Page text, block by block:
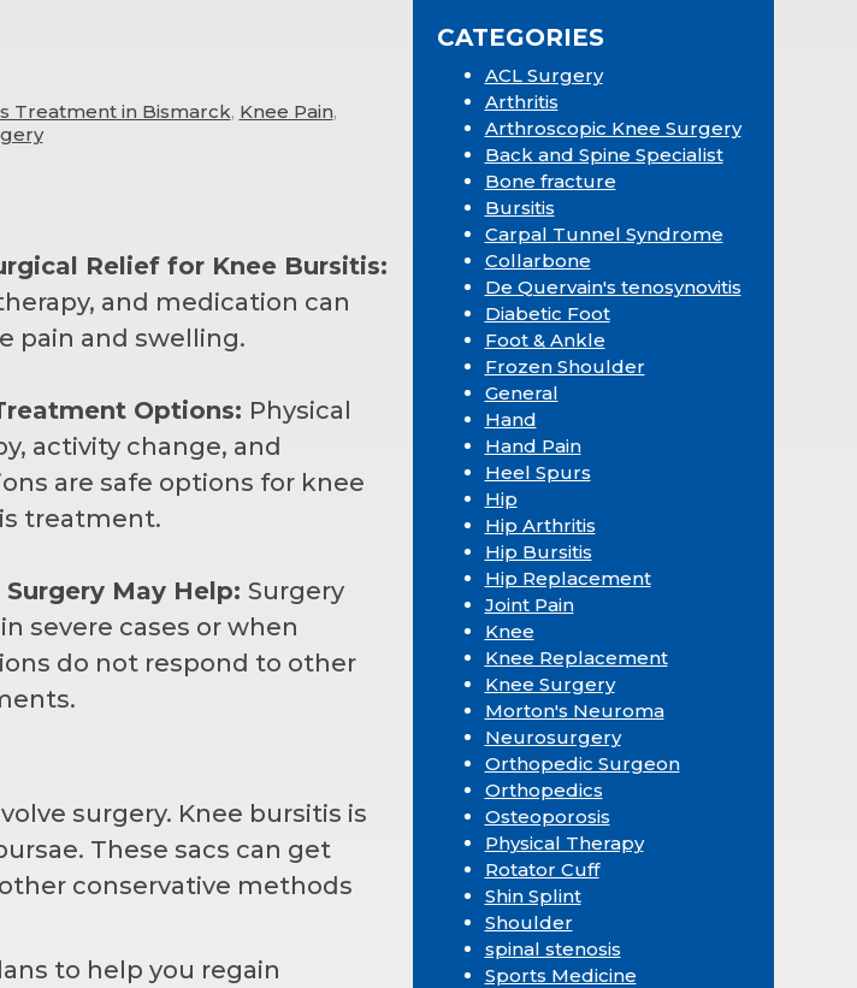
Treatment in Bismarck, Knee Pain,
Relief for Knee Bursitis:
and medication can
pain and swelling.
Options: Physical
activity change, and
are safe options for knee
treatment.
Surgery May Help: Surgery
severe cases or when
do not respond to other
surgery. Knee bursitis is
These sacs can get
conservative methods
to help you regain
CATEGORIES
ACL Surgery
Arthritis
Arthroscopic Knee Surgery
Back and Spine Specialist
Bone fracture
Bursitis
Carpal Tunnel Syndrome
Collarbone
De Quervain's tenosynovitis
Diabetic Foot
Foot & Ankle
Frozen Shoulder
General
Hand
Hand Pain
Heel Spurs
Hip
Hip Arthritis
Hip Bursitis
Hip Replacement
Joint Pain
Knee
Knee Replacement
Knee Surgery
Morton's Neuroma
Neurosurgery
Orthopedic Surgeon
Orthopedics
Osteoporosis
Physical Therapy
Rotator Cuff
Shin Splint
Shoulder
spinal stenosis
Sports Medicine